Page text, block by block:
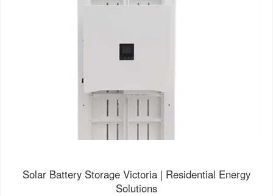
Solar Battery Storage Victoria | Residential Energy
Solutions